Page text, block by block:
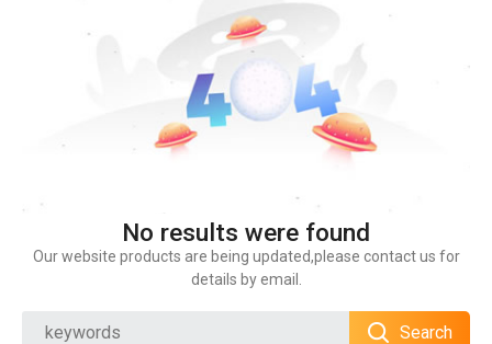
No results were found
Our website products are being updated,please contact us for
details by email.
Search